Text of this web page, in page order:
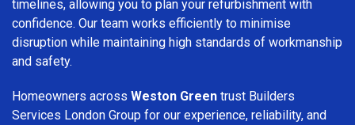
timelines, allowing you to plan your refurbishment with
confidence. Our team works efficiently to minimise
disruption while maintaining high standards of workmanship
and safety.
Homeowners across Weston Green trust Builders
Services London Group for our experience, reliability, and